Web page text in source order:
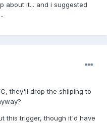
about it... and i suggested
they'll drop the shiiping to
this trigger, though it'd have